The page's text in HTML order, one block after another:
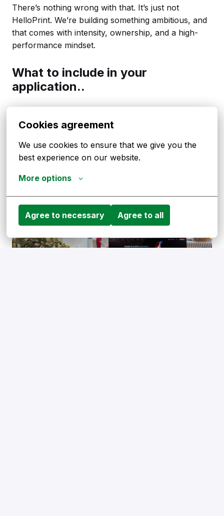
Cookies agreement
We use cookies to ensure that we give you the
best experience on our website.
More options
Agree to necessary Agree to all
There’s nothing wrong with that. It’s just not
HelloPrint. We’re building something ambitious, and
that comes with intensity, ownership, and a high-
performance mindset.
What to include in your
application..
What you’re exceptionally good at
Why HelloPrint, specifically
What you would build, fix, or improve here
and how.